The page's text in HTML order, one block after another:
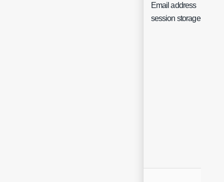
Email address
session storage key